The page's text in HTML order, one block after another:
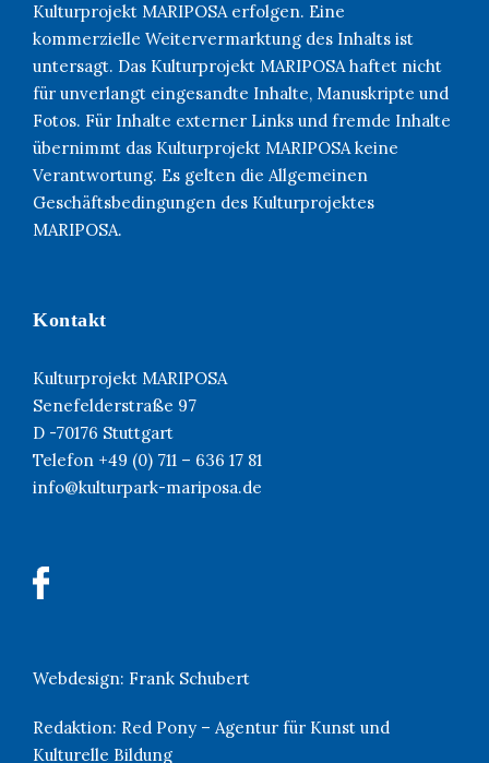
Kulturprojekt MARIPOSA erfolgen. Eine
kommerzielle Weitervermarktung des Inhalts ist
untersagt. Das Kulturprojekt MARIPOSA haftet nicht
für unverlangt eingesandte Inhalte, Manuskripte und
Fotos. Für Inhalte externer Links und fremde Inhalte
übernimmt das Kulturprojekt MARIPOSA keine
Verantwortung. Es gelten die Allgemeinen
Geschäftsbedingungen des Kulturprojektes
MARIPOSA.
Kontakt
Kulturprojekt MARIPOSA
Senefelderstraße 97
D -70176 Stuttgart
Telefon +49 (0) 711 – 636 17 81
info@kulturpark-mariposa.de
Webdesign: Frank Schubert
Redaktion: Red Pony – Agentur für Kunst und
Kulturelle Bildung